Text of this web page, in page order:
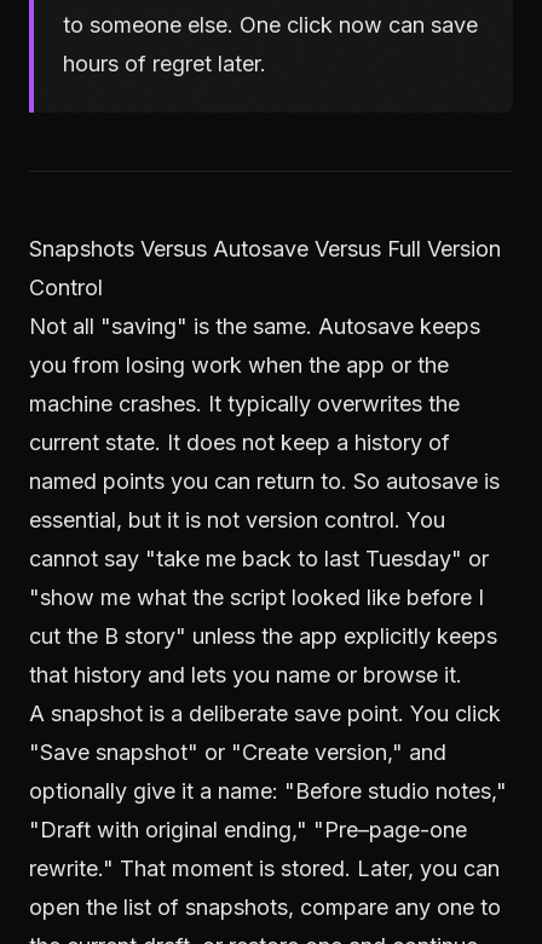
to someone else. One click now can save
hours of regret later.
Snapshots Versus Autosave Versus Full Version
Control
Not all "saving" is the same. Autosave keeps
you from losing work when the app or the
machine crashes. It typically overwrites the
current state. It does not keep a history of
named points you can return to. So autosave is
essential, but it is not version control. You
cannot say "take me back to last Tuesday" or
"show me what the script looked like before I
cut the B story" unless the app explicitly keeps
that history and lets you name or browse it.
A snapshot is a deliberate save point. You click
"Save snapshot" or "Create version," and
optionally give it a name: "Before studio notes,"
"Draft with original ending," "Pre–page-one
rewrite." That moment is stored. Later, you can
open the list of snapshots, compare any one to